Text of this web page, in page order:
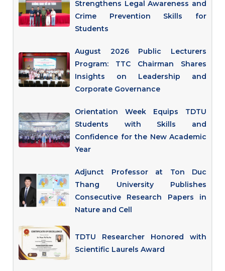
Strengthens Legal Awareness and
Crime Prevention Skills for
Students
August 2026 Public Lecturers
Program: TTC Chairman Shares
Insights on Leadership and
Corporate Governance
Orientation Week Equips TDTU
Students with Skills and
Confidence for the New Academic
Year
Adjunct Professor at Ton Duc
Thang University Publishes
Consecutive Research Papers in
Nature and Cell
TDTU Researcher Honored with
Scientific Laurels Award